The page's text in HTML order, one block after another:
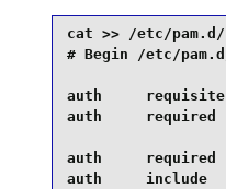
cat >> /etc/pam.d/
# Begin /etc/
auth     requisite
auth     required
auth     required
auth     include